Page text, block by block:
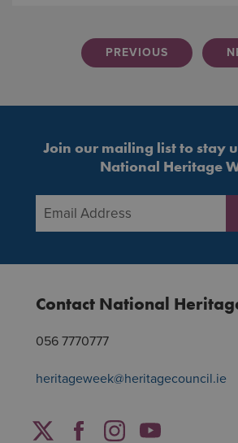
PREVIOUS
Join our mailing list to stay
National Heritage
Email
Contact National
056 7770777
heritageweek@heritagecouncil.ie
TwitterFacebook
Instagram
YouTube